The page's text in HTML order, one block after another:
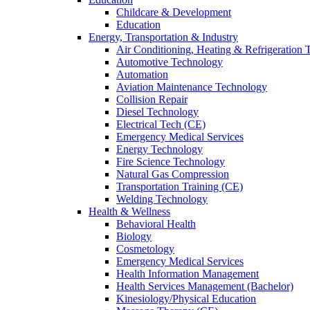
Childcare & Development
Education
Energy, Transportation & Industry
Air Conditioning, Heating & Refrigeration
Automotive Technology
Automation
Aviation Maintenance Technology
Collision Repair
Diesel Technology
Electrical Tech (CE)
Emergency Medical Services
Energy Technology
Fire Science Technology
Natural Gas Compression
Transportation Training (CE)
Welding Technology
Health & Wellness
Behavioral Health
Biology
Cosmetology
Emergency Medical Services
Health Information Management
Health Services Management (Bachelor)
Kinesiology/Physical Education